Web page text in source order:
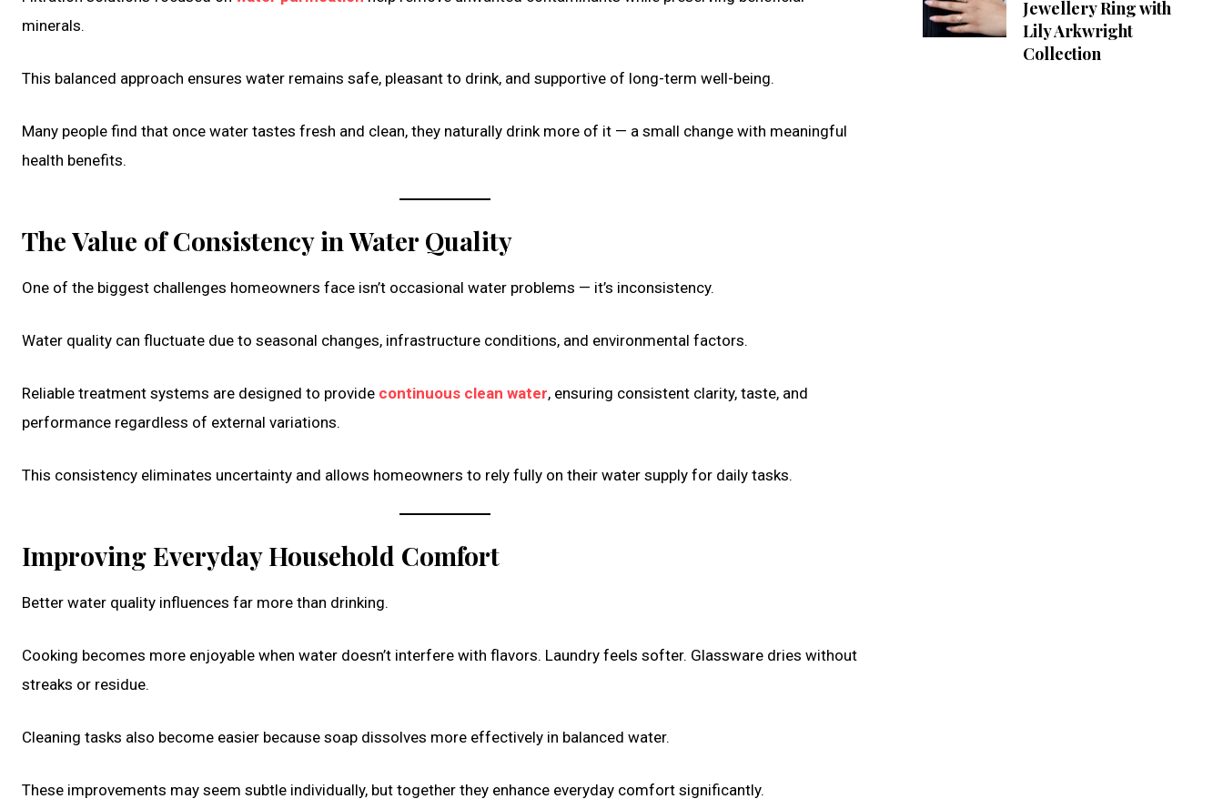
minerals.
This balanced approach ensures water remains safe, pleasant to drink, and supportive of long-term well-being.
Many people find that once water tastes fresh and clean, they naturally drink more of it — a small change with meaningful
health benefits.
The Value of Consistency in Water Quality
One of the biggest challenges homeowners face isn’t occasional water problems — it’s inconsistency.
Water quality can fluctuate due to seasonal changes, infrastructure conditions, and environmental factors.
Reliable treatment systems are designed to provide continuous clean water, ensuring consistent clarity, taste, and
performance regardless of external variations.
This consistency eliminates uncertainty and allows homeowners to rely fully on their water supply for daily tasks.
Improving Everyday Household Comfort
Better water quality influences far more than drinking.
Cooking becomes more enjoyable when water doesn’t interfere with flavors. Laundry feels softer. Glassware dries without
streaks or residue.
Cleaning tasks also become easier because soap dissolves more effectively in balanced water.
These improvements may seem subtle individually, but together they enhance everyday comfort significantly.
Jewellery Ring with
Lily Arkwright
Collection